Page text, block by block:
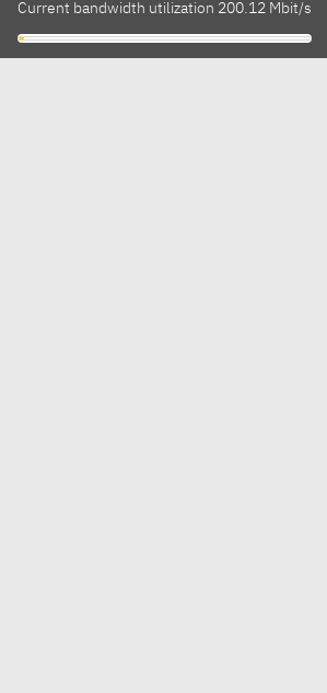
Current bandwidth utilization 200.12 Mbit/s